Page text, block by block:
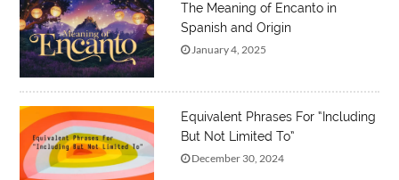
The Meaning of Encanto in
Spanish and Origin
January 4, 2025
Equivalent Phrases For “Including
But Not Limited To”
December 30, 2024